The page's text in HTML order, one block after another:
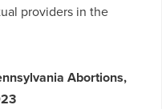
providers in the
Abortions,